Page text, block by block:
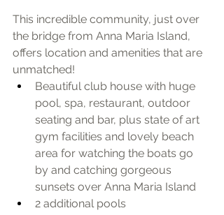
​This incredible community, just over
the bridge from Anna Maria Island,
offers location and amenities that are
unmatched!
Beautiful club house with huge
pool, spa, restaurant, outdoor
seating and bar, plus state of art
gym facilities and lovely beach
area for watching the boats go
by and catching gorgeous
sunsets over Anna Maria Island
2 additional pools